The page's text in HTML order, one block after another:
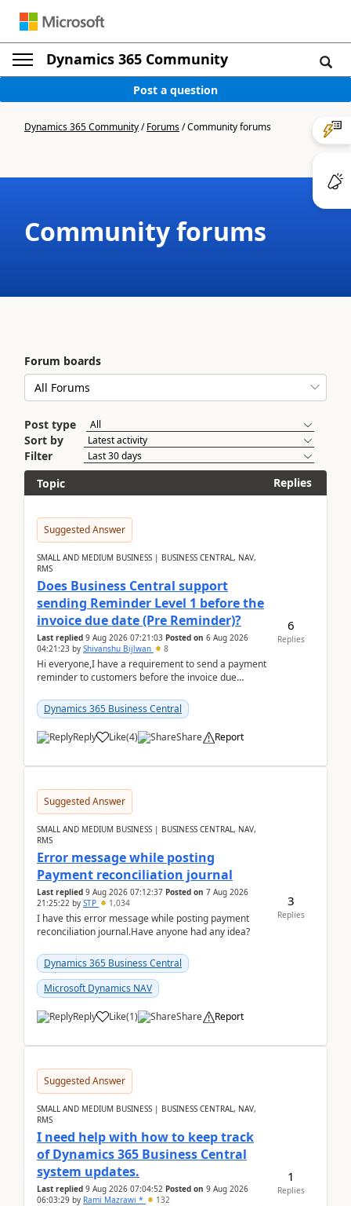
Dynamics 365 Community
Post a question
Dynamics 365 Community/Forums/Community forums
Community forums
Forum boards
Post type
Sort by
Filter
Topic
Replies
Suggested Answer
SMALL AND MEDIUM BUSINESS | BUSINESS CENTRAL, NAV,
RMS
Does Business Central support
sending Reminder Level 1 before the
invoice due date (Pre Reminder)?
Last replied 9 Aug 2026 07:21:03 Posted on 6 Aug 2026
04:21:23 by Shivanshu Bijlwan 8
Hi everyone,I have a requirement to send a payment
reminder to customers before the invoice due
2026Reminder...
Dynamics 365 Business Central
Reply Like(4) Share Report
6
Replies
Suggested Answer
SMALL AND MEDIUM BUSINESS | BUSINESS CENTRAL, NAV,
RMS
Error message while posting
Payment reconciliation journal
Last replied 9 Aug 2026 07:12:37 Posted on 7 Aug 2026
21:25:22 by STP 1,034
I have this error message while posting payment
reconciliation journal.Have anyone had any idea?
Dynamics 365 Business Central
Microsoft Dynamics NAV
Reply Like(1) Share Report
3
Replies
Suggested Answer
SMALL AND MEDIUM BUSINESS | BUSINESS CENTRAL, NAV,
RMS
I need help with how to keep track
of Dynamics 365 Business Central
system updates.
Last replied 9 Aug 2026 07:04:52 Posted on 9 Aug 2026
06:03:29 by Rami Mazrawi * 132
1
Replies